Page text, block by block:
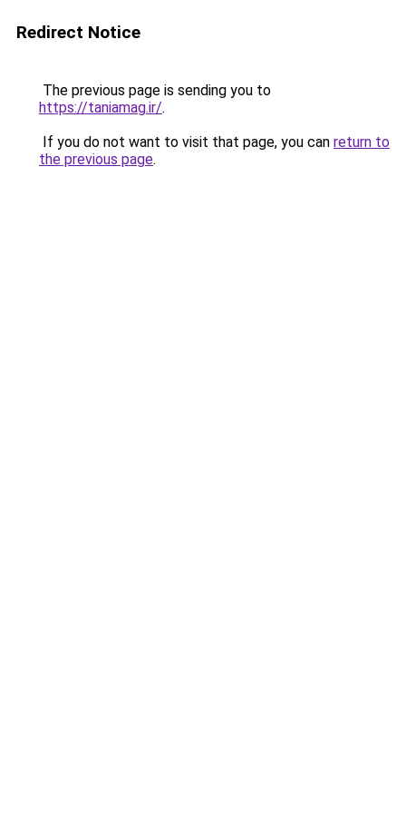
Redirect Notice
The previous page is sending you to
https://taniamag.ir/.
If you do not want to visit that page, you can return to
the previous page.